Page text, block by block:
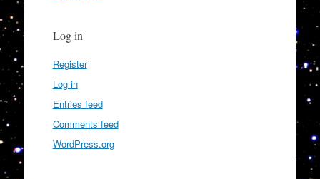
Log in
Register
Log in
Entries feed
Comments feed
WordPress.org